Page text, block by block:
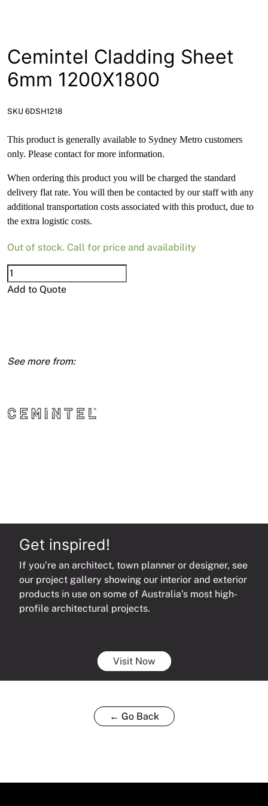
Network Building Group
Cemintel Cladding Sheet
6mm 1200X1800
SKU 6DSH1218
This product is generally available to Sydney Metro customers
only. Please contact for more information.
When ordering this product you will be charged the standard
delivery flat rate. You will then be contacted by our staff with any
additional transportation costs associated with this product, due to
the extra logistic costs.
Out of stock. Call for price and availability
Cemintel
Cladding
Add to Quote
Get inspired!
If you’re an architect, town planner or designer, see
our project gallery showing our interior and exterior
products in use on some of Australia’s most high-
profile architectural projects.
Visit Now
← Go Back